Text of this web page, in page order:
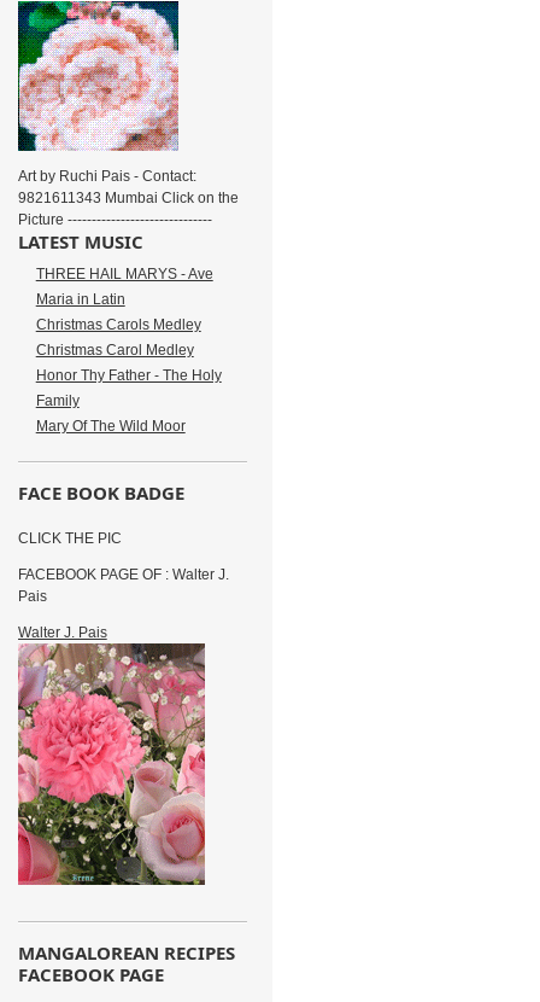
Art by Ruchi Pais - Contact:
9821611343 Mumbai Click on the
Picture ------------------------------
LATEST MUSIC
THREE HAIL MARYS - Ave
Maria in Latin
Christmas Carols Medley
Christmas Carol Medley
Honor Thy Father - The Holy
Family
Mary Of The Wild Moor
FACE BOOK BADGE
CLICK THE PIC
FACEBOOK PAGE OF : Walter J.
Pais
Walter J. Pais
MANGALOREAN RECIPES
FACEBOOK PAGE